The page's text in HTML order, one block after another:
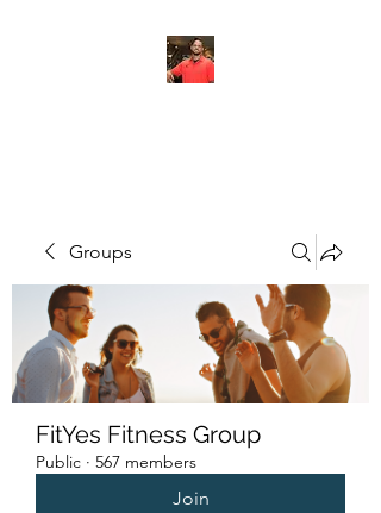
Groups
FitYes Fitness Group
Public · 567 members
Join